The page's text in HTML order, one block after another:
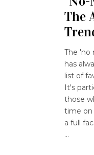
The
The 'no
has
list of
It's
those
time on
a full